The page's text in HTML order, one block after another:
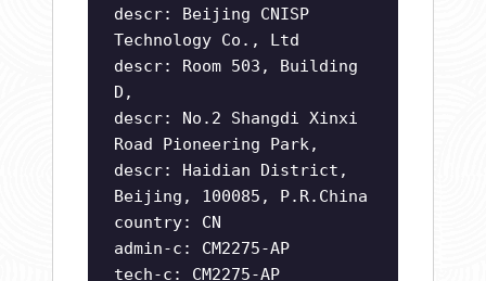
descr: Beijing CNISP
Technology Co., Ltd
descr: Room 503, Building
D,
descr: No.2 Shangdi Xinxi
Road Pioneering Park,
descr: Haidian District,
Beijing, 100085, P.R.China
country: CN
admin-c: CM2275-AP
tech-c: CM2275-AP